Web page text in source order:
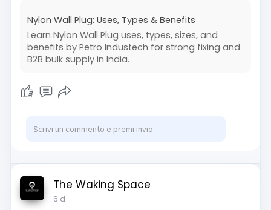
#wallplugmanufacturers#plasticwallplug
#petroindustech
Nylon Wall Plug: Uses, Types & Benefits
Learn Nylon Wall Plug uses, types, sizes, and
benefits by Petro Industech for strong fixing and
B2B bulk supply in India.
The Waking Space
6 d